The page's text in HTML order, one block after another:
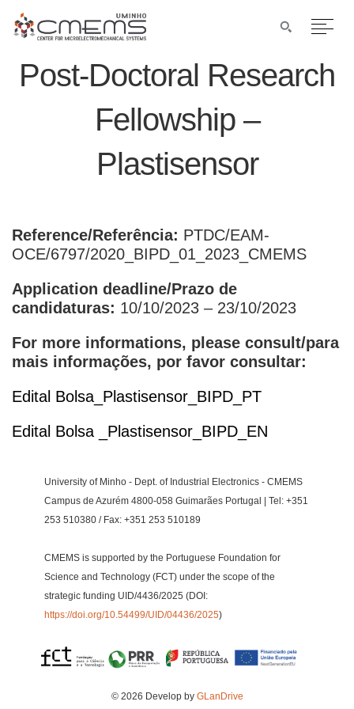
Post-Doctoral Research
Fellowship –
Plastisensor
Reference/Referência: PTDC/EAM-
OCE/6797/2020_BIPD_01_2023_CMEMS
Application deadline/Prazo de
candidaturas: 10/10/2023 – 23/10/2023
For more informations, please consult/para
mais informações, por favor consultar:
Edital Bolsa_Plastisensor_BIPD_PT
Edital Bolsa _Plastisensor_BIPD_EN
University of Minho - Dept. of Industrial Electronics - CMEMS
Campus de Azurém 4800-058 Guimarães Portugal | Tel: +351
253 510380 / Fax: +351 253 510189
CMEMS is supported by the Portuguese Foundation for
Science and Technology (FCT) under the scope of the
strategic funding UID/4436/2025 (DOI:
https://doi.org/10.54499/UID/04436/2025)
© 2026 Develop by GLanDrive